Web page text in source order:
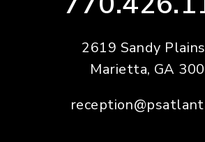
2619 Sandy
Marietta, GA